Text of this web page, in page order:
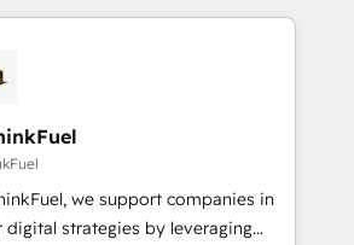
Partners, we
data-driven marketing,
and smarter. 🔹 BOOMS:
all your buyers With BOOMS,
of your buyers, accelerating your
yourself as an undisputed
we support companies in
strategies by leveraging